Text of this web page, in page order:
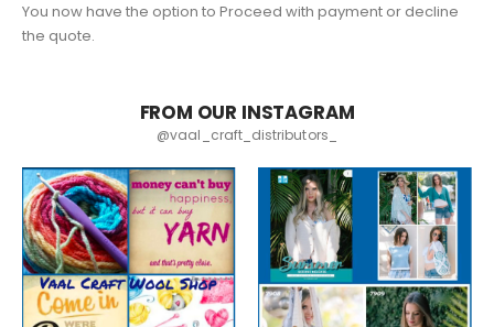
You now have the option to Proceed with payment or decline
the quote.
FROM OUR INSTAGRAM
@vaal_craft_distributors_